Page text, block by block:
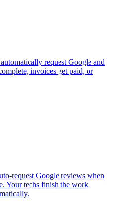
request Google and
invoices get paid, or
request Google reviews when
Your techs finish the work,